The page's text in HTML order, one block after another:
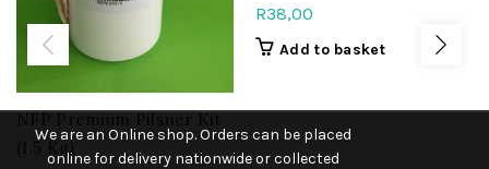
We are an Online shop. Orders can be placed
online for delivery nationwide or collected
NFP Premium Pilsner Kit
R38,00
Add to basket